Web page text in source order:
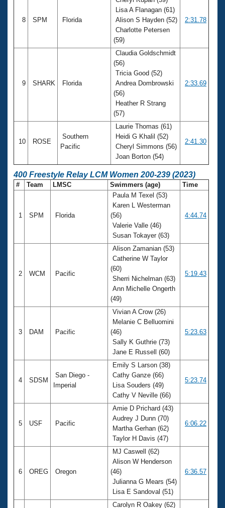
8 SPM Florida
Lisa A Flanagan (61)
Alison S Hayden (52)
Charlotte Petersen
(59)
2:31.78
9 SHARK Florida
Claudia Goldschmidt
(56)
Tricia Good (52)
Andrea Dombrowski
(56)
Heather R Strang
(57)
2:33.69
10 ROSE
Southern
Pacific
Laurie Thomas (61)
Heidi G Khalil (52)
Cheryl Simmons (56)
Joan Borton (54)
2:41.30
400 Freestyle Relay LCM Women 200-239 (2023)
# Team LMSC Swimmers (age) Time
1 SPM Florida
Paula M Texel (53)
Karen L Westerman
(56)
Valerie Valle (46)
Susan Tokayer (63)
4:44.74
2 WCM Pacific
Alison Zamanian (53)
Catherine W Taylor
(60)
Sherri Nichelman (63)
Ann Michelle Ongerth
(49)
5:19.43
3 DAM Pacific
Vivian A Crow (26)
Melanie C Belluomini
(46)
Sally K Guthrie (73)
Jane E Russell (60)
5:23.63
4 SDSM
San Diego -
Imperial
Emily S Larson (38)
Cathy Ganze (66)
Lisa Souders (49)
Cathy V Neville (66)
5:23.74
5 USF Pacific
Amie D Prichard (43)
Audrey J Dunn (70)
Martha Gerhan (62)
Taylor H Davis (47)
6:06.22
6 OREG Oregon
MJ Caswell (62)
Alison W Henderson
(46)
Julianna G Mears (54)
Lisa E Sandoval (51)
6:36.57
Carolyn R Oakey (62)